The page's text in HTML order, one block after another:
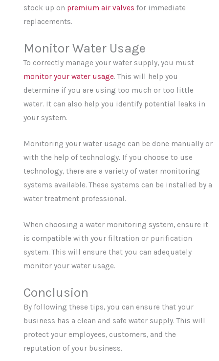
stock up on premium air valves for immediate
replacements.
Monitor Water Usage
To correctly manage your water supply, you must
monitor your water usage. This will help you
determine if you are using too much or too little
water. It can also help you identify potential leaks in
your system.
Monitoring your water usage can be done manually or
with the help of technology. If you choose to use
technology, there are a variety of water monitoring
systems available. These systems can be installed by a
water treatment professional.
When choosing a water monitoring system, ensure it
is compatible with your filtration or purification
system. This will ensure that you can adequately
monitor your water usage.
Conclusion
By following these tips, you can ensure that your
business has a clean and safe water supply. This will
protect your employees, customers, and the
reputation of your business.